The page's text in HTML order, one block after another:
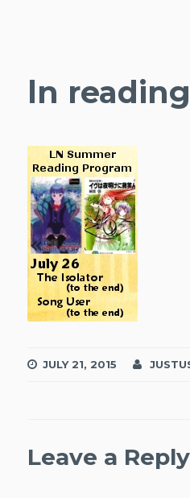
ln
JULY 21, 2015
Leave a Reply